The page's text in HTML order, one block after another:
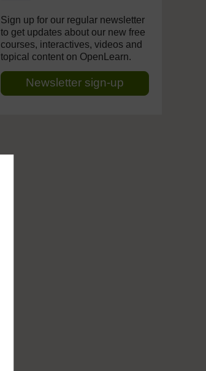
Sign up for our regular newsletter
to get updates about our new free
courses, interactives, videos and
topical content on OpenLearn.
Newsletter sign-up